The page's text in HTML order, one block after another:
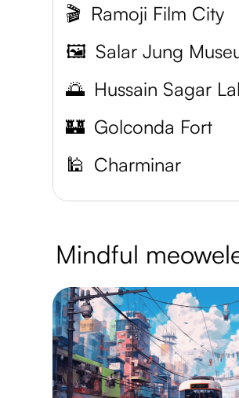
🎬 Ramoji Film City
🖼️ Salar Jung
🌅 Hussain Sagar
🏰 Golconda Fort
🕌 Charminar
Mindful